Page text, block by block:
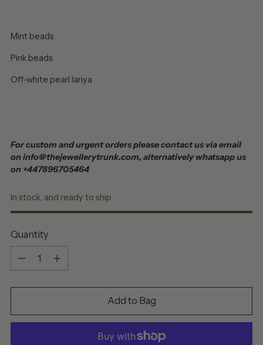
Mint beads
Pink beads
Off-white pearl lariya
For custom and urgent orders please contact us via email
on info@thejewellerytrunk.com, alternatively whatsapp us
on +447896705464
In stock, and ready to ship
Quantity
Quantity
Add to Bag